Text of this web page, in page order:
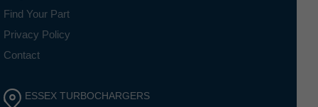
Find Your Part
Privacy Policy
Contact
ESSEX TURBOCHARGERS